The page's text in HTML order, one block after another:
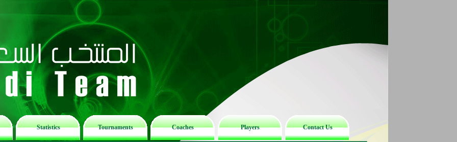
Statistics Tournaments Coaches Players Contact Us